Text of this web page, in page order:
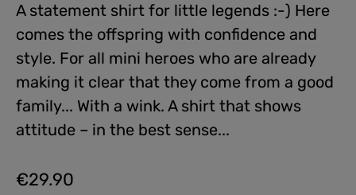
A statement shirt for little legends :-) Here
comes the offspring with confidence and
style. For all mini heroes who are already
making it clear that they come from a good
family... With a wink. A shirt that shows
attitude – in the best sense...
Regular price:
€29.90